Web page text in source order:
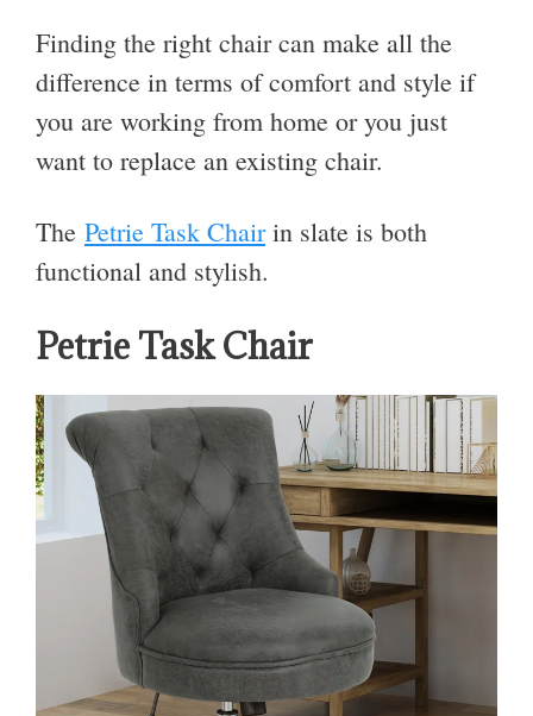
Finding the right chair can make all the
difference in terms of comfort and style if
you are working from home or you just
want to replace an existing chair.
The Petrie Task Chairin slate is both
functional and stylish.
Petrie Task Chair